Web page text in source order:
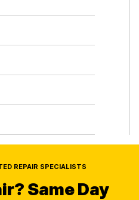
REPAIR SPECIALISTS
Same Day